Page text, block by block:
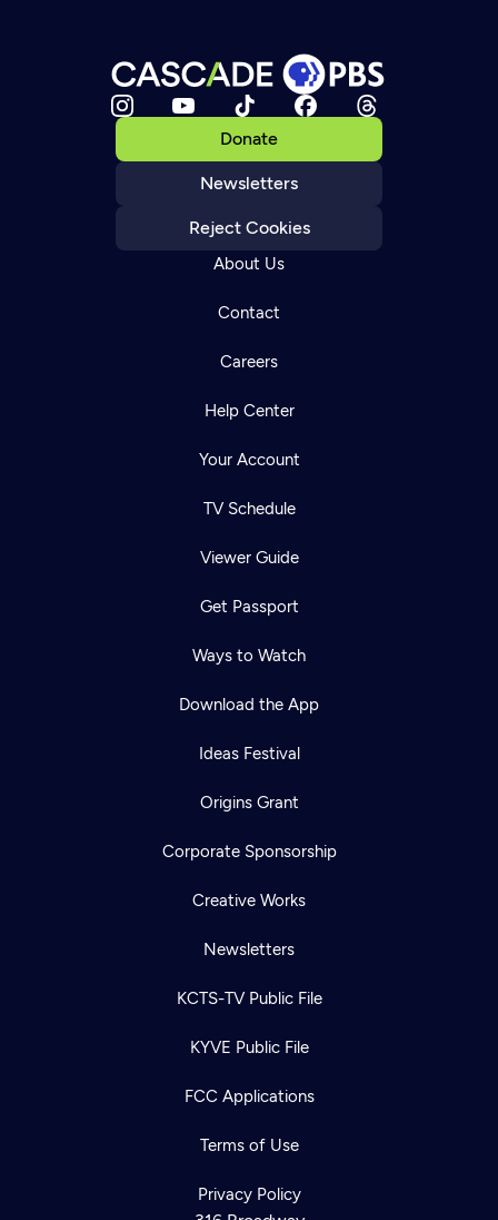
Donate
Newsletters
Reject Cookies
About Us
Contact
Careers
Help Center
Your Account
TV Schedule
Viewer Guide
Get Passport
Ways to Watch
Download the App
Ideas Festival
Origins Grant
Corporate Sponsorship
Creative Works
Newsletters
KCTS-TV Public File
KYVE Public File
FCC Applications
Terms of Use
Privacy Policy